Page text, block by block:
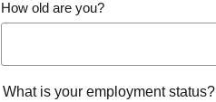
How old are you?
What is your employment status?